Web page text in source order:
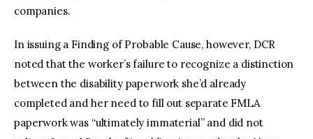
companies.
In issuing a Finding of Probable Cause, however, DCR
noted that the worker’s failure to recognize a distinction
between the disability paperwork she’d already
completed and her need to fill out separate FMLA
paperwork was “ultimately immaterial” and did not